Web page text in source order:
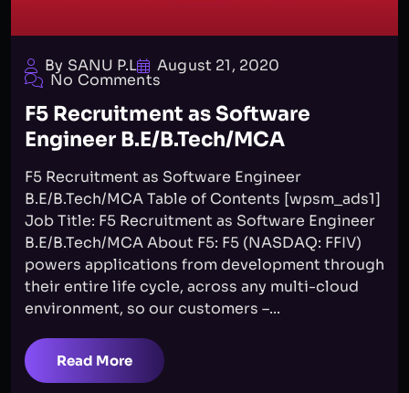
By SANU P.L August 21, 2020
No Comments
F5 Recruitment as Software
Engineer B.E/B.Tech/MCA
F5 Recruitment as Software Engineer
B.E/B.Tech/MCA Table of Contents [wpsm_ads1]
Job Title: F5 Recruitment as Software Engineer
B.E/B.Tech/MCA About F5: F5 (NASDAQ: FFIV)
powers applications from development through
their entire life cycle, across any multi-cloud
environment, so our customers –...
Read More